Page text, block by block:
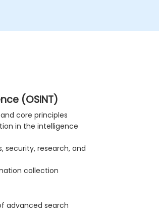
(OSINT)
core principles
in the intelligence
security, research, and
collection
advanced search